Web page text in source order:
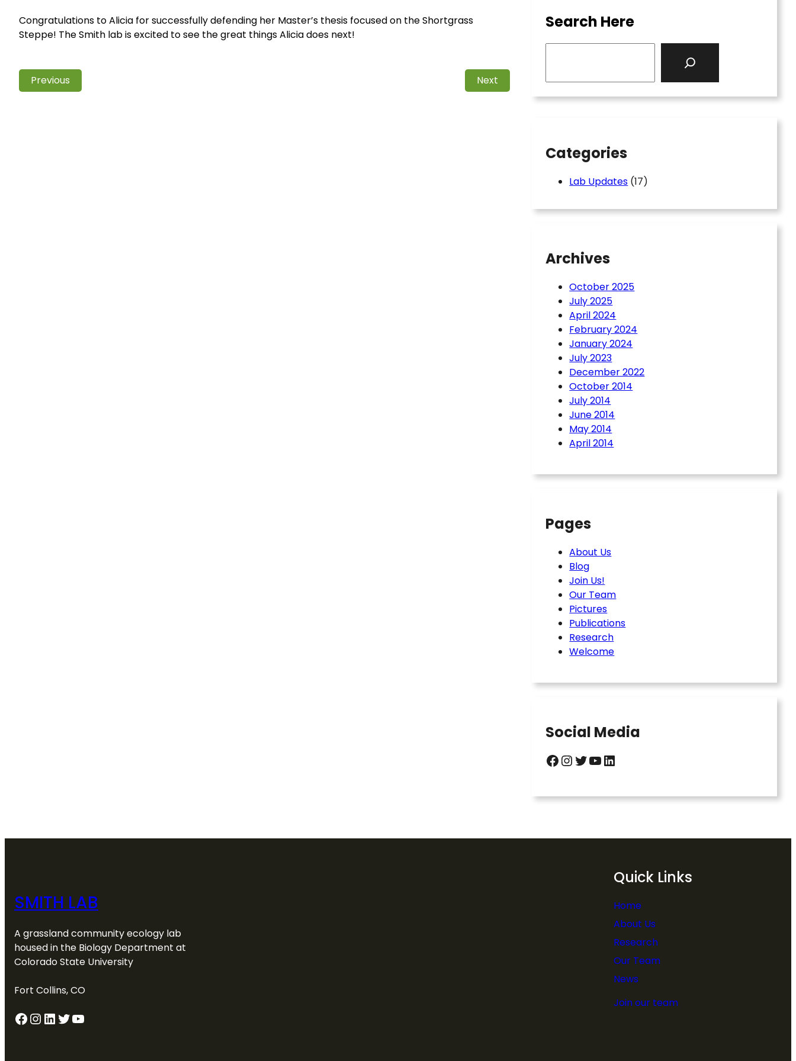
Congratulations to Alicia for successfully defending her Master’s thesis focused on the Shortgrass
Steppe! The Smith lab is excited to see the great things Alicia does next!
Previous Next
Search Here
Categories
Lab Updates (17)
Archives
October 2025
July 2025
April 2024
February 2024
January 2024
July 2023
December 2022
October 2014
July 2014
June 2014
May 2014
April 2014
Pages
About Us
Blog
Join Us!
Our Team
Pictures
Publications
Research
Welcome
Social Media
Facebook InstagramTwitter YouTube LinkedIn
SMITH LAB
A grassland community ecology lab
housed in the Biology Department at
Colorado State University
Fort Collins, CO
Facebook InstagramLinkedIn Twitter YouTube
Quick Links
Home
About Us
Research
Our Team
News
Join our team